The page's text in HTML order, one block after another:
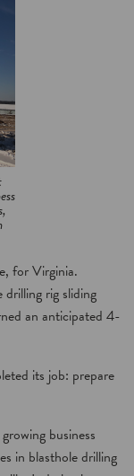
for Virginia.
rig sliding
an anticipated 4-
its job: prepare
business
in blasthole drilling